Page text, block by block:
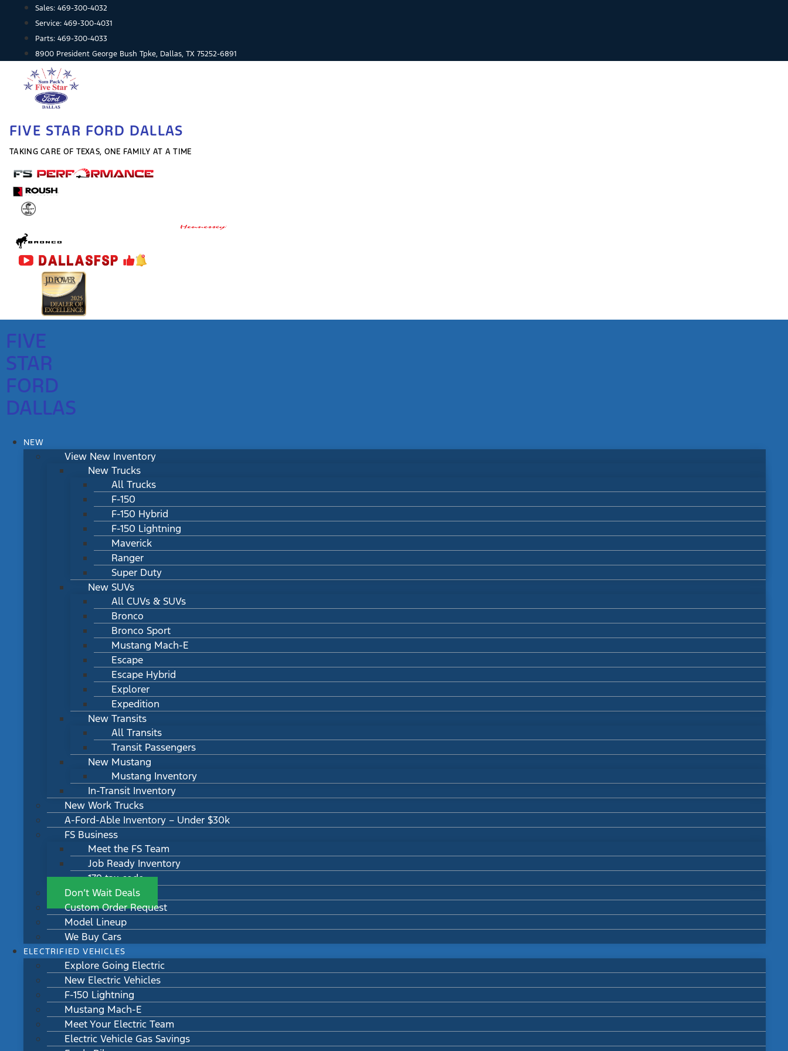
content
Sales: 469-300-4032
Service: 469-300-4031
Parts: 469-300-4033
8900 President George Bush Tpke, Dallas, TX 75252-6891
FIVE STAR FORD DALLAS
TAKING CARE OF TEXAS, ONE FAMILY AT A TIME
FIVE
STAR
FORD
DALLAS
NEW
View New Inventory
New Trucks
All Trucks
F-150
F-150 Hybrid
F-150 Lightning
Maverick
Ranger
Super Duty
New SUVs
All CUVs & SUVs
Bronco
Bronco Sport
Mustang Mach-E
Escape
Escape Hybrid
Explorer
Expedition
New Transits
All Transits
Transit Passengers
New Mustang
Mustang Inventory
In-Transit Inventory
New Work Trucks
A-Ford-Able Inventory – Under $30k
FS Business
Meet the FS Team
Job Ready Inventory
179 tax code
Don’t Wait Deals
Custom Order Request
Model Lineup
We Buy Cars
ELECTRIFIED VEHICLES
Explore Going Electric
New Electric Vehicles
F-150 Lightning
Mustang Mach-E
Meet Your Electric Team
Electric Vehicle Gas Savings